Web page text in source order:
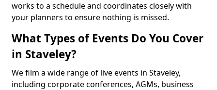
works to a schedule and coordinates closely with
your planners to ensure nothing is missed.
What Types of Events Do You Cover
in Staveley?
We film a wide range of live events in Staveley,
including corporate conferences, AGMs, business